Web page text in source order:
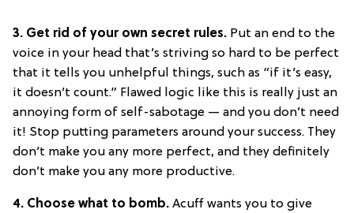
3. Get rid of your own secret rules. Put an end to the
voice in your head that’s striving so hard to be perfect
that it tells you unhelpful things, such as “if it’s easy,
it doesn’t count.” Flawed logic like this is really just an
annoying form of self-sabotage — and you don’t need
it! Stop putting parameters around your success. They
don’t make you any more perfect, and they definitely
don’t make you any more productive.
4. Choose what to bomb. Acuff wants you to give